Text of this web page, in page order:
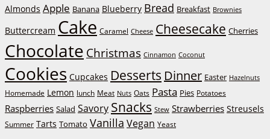
Almonds Apple Banana Blueberry Bread Breakfast Brownies
Buttercream Cake Caramel Cheese Cheesecake Cherries
Chocolate Christmas Cinnamon Coconut
Cookies Cupcakes Desserts Dinner Easter Hazelnuts
Homemade Lemon lunch Meat Nuts Oats Pasta Pies Potatoes
Raspberries Salad Savory Snacks Stew Strawberries Streusels
Summer Tarts Tomato Vanilla Vegan Yeast